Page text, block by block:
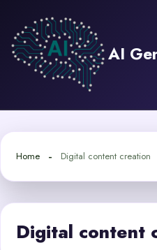
content
AI
Home Digital content creation
Digital content